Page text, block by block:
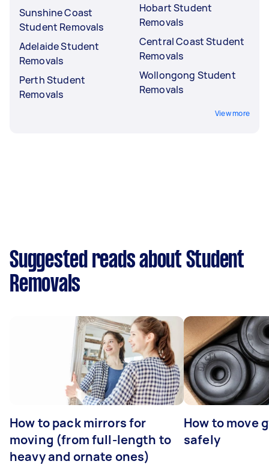
Sunshine Coast
Student Removals
Adelaide Student
Removals
Perth Student
Removals
Hobart Student
Removals
Central Coast Student
Removals
Wollongong Student
Removals
View more
Suggested reads about Student
Removals
How to pack mirrors for
moving (from full-length to
heavy and ornate ones)
How to move
safely